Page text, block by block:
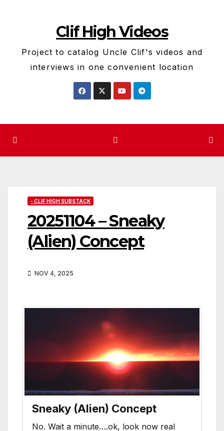
Clif High Videos
Project to catalog Uncle Clif's videos and
interviews in one convenient location
- CLIF HIGH SUBSTACK
20251104 – Sneaky
(Alien) Concept
NOV 4, 2025
Sneaky (Alien) Concept
No. Wait a minute….ok, look now real